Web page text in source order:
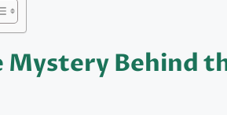
Mystery Behind